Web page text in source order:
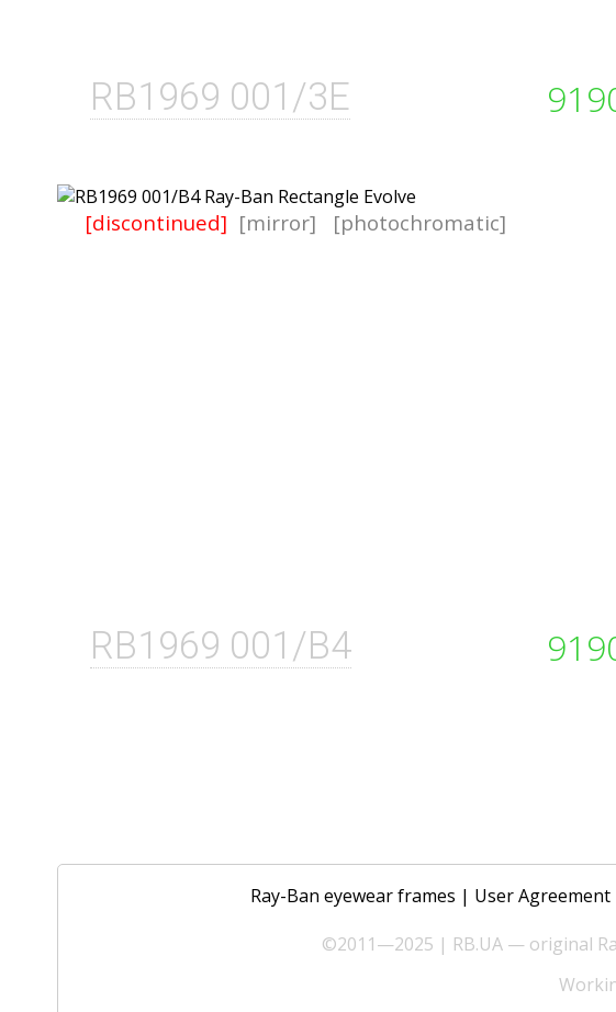
RB1969 001/3E
RB1969 001/B4
[discontinued] [mirror] [photochromatic]
Ray-Ban eyewear frames | User Agreement
©2011—2025 | RB.UA — original